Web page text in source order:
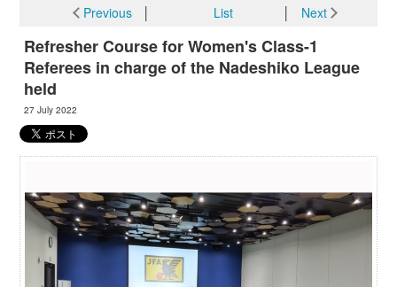
Previous│ List Next
Refresher Course for Women's Class-1
Referees in charge of the Nadeshiko League
held
27 July 2022